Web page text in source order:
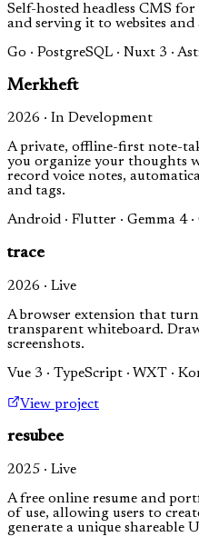
Self-hosted headless CMS
and serving it to websites and
Go · PostgreSQL · Nuxt 3 ·
Merkheft
2026 · In Development
A private, offline-first note-
you organize your thoughts
record voice notes,
and tags.
Android · Flutter · Gemma 4
trace
2026 · Live
A browser extension that
transparent whiteboard.
screenshots.
Vue 3 · TypeScript · WXT ·
View project
resubee
2025 · Live
A free online resume and
of use, allowing users to
generate a unique shareable